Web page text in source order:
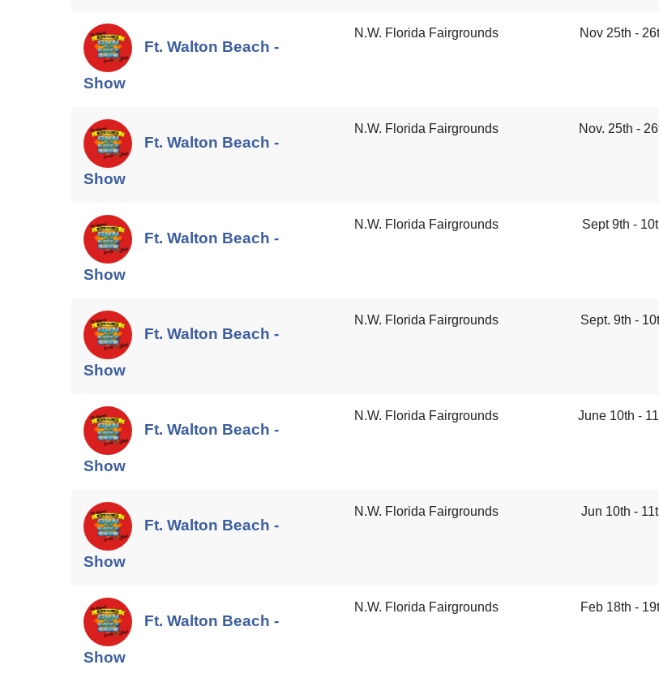
Ft. Walton Beach -
Show
N.W. Florida Fairgrounds Nov 25th -
Ft. Walton Beach -
Show
N.W. Florida Fairgrounds Nov. 25th -
Ft. Walton Beach -
Show
N.W. Florida Fairgrounds Sept 9th -
Ft. Walton Beach -
Show
N.W. Florida Fairgrounds Sept. 9th -
Ft. Walton Beach -
Show
N.W. Florida Fairgrounds June 10th -
Ft. Walton Beach -
Show
N.W. Florida Fairgrounds Jun 10th -
Ft. Walton Beach -
Show
N.W. Florida Fairgrounds Feb 18th -